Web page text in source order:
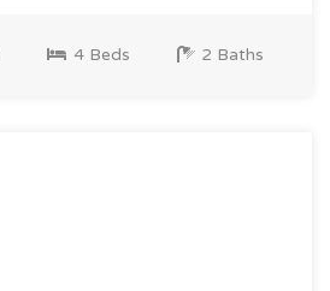
4 Beds 2 Baths